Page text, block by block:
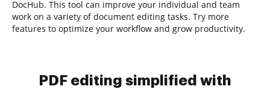
DocHub. This tool can improve your individual and team
work on a variety of document editing tasks. Try more
features to optimize your workflow and grow productivity.
PDF editing simplified with